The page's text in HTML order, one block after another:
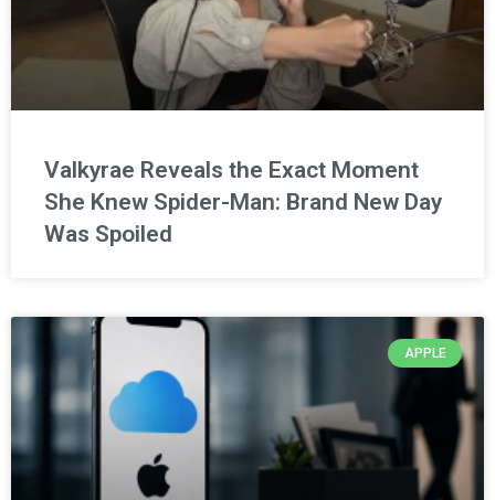
Valkyrae Reveals the Exact Moment
She Knew Spider-Man: Brand New Day
Was Spoiled
APPLE